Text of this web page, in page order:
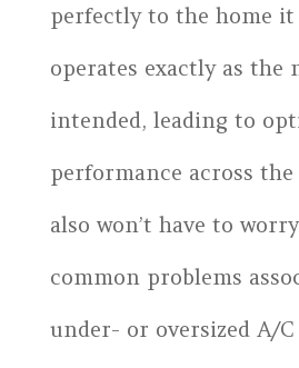
perfectly to the home it
operates exactly as the
intended, leading to
performance across the
also won’t have to
common problems
under- or oversized A/